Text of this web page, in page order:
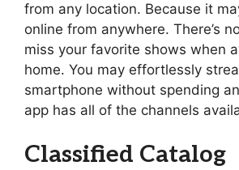
from any location. Because it
online from anywhere. There’s
miss your favorite shows when
home. You may effortlessly
smartphone without spending
app has all of the channels
Classified Catalog